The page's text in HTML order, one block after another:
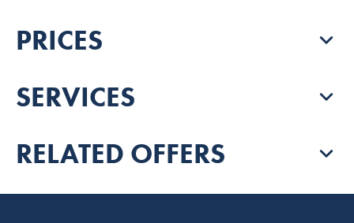
PRICES
SERVICES
RELATED OFFERS